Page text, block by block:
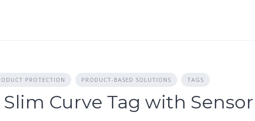
PROTECTION PRODUCT-BASED SOLUTIONS TAGS
Curve Tag with Sensor